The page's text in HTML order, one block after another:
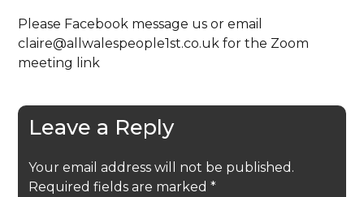
Please Facebook message us or email
claire@allwalespeople1st.co.uk for the Zoom
meeting link
Leave a Reply
Your email address will not be published.
Required fields are marked *